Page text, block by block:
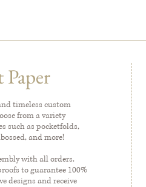
timeless custom
from a variety
such as pocketfolds,
and more!
with all orders.
to guarantee 100%
designs and receive